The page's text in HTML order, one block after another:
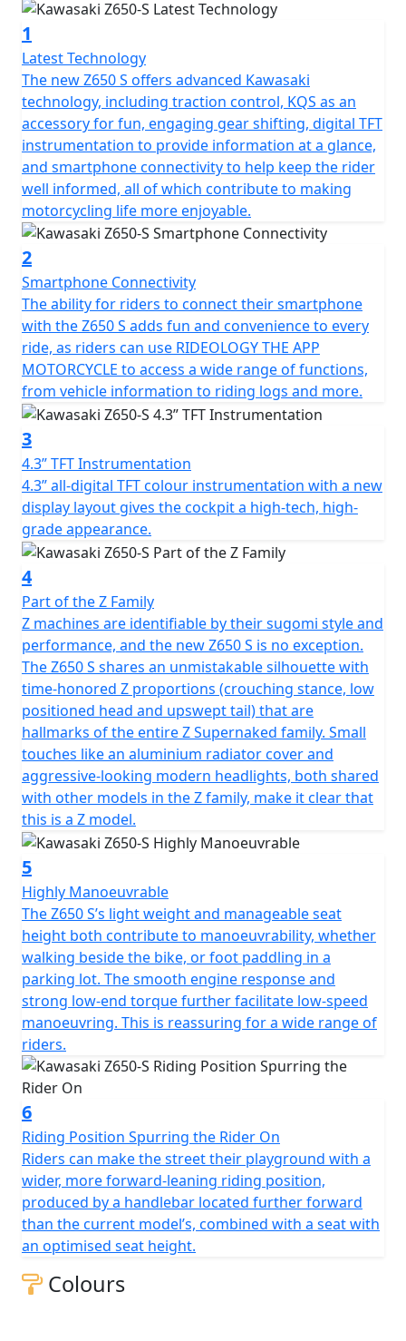
available, including colour match pillion seat covers,
upgraded Style seat or 20mm lower ERGO-Fit seat,
riders can make the bike suit their riding tastes and
habits. Furthermore, customers can choose to
customise their ride with the Kawasaki KQS quick-
shifter device as a ‘plug and play’ accessory!
1
Latest Technology
The new Z650 S offers advanced Kawasaki
technology, including traction control, KQS as an
accessory for fun, engaging gear shifting, digital TFT
instrumentation to provide information at a glance,
and smartphone connectivity to help keep the rider
well informed, all of which contribute to making
motorcycling life more enjoyable.
2
Smartphone Connectivity
The ability for riders to connect their smartphone
with the Z650 S adds fun and convenience to every
ride, as riders can use RIDEOLOGY THE APP
MOTORCYCLE to access a wide range of functions,
from vehicle information to riding logs and more.
3
4.3” TFT Instrumentation
4.3” all-digital TFT colour instrumentation with a new
display layout gives the cockpit a high-tech, high-
grade appearance.
4
Part of the Z Family
Z machines are identifiable by their sugomi style and
performance, and the new Z650 S is no exception.
The Z650 S shares an unmistakable silhouette with
time-honored Z proportions (crouching stance, low
positioned head and upswept tail) that are
hallmarks of the entire Z Supernaked family. Small
touches like an aluminium radiator cover and
aggressive-looking modern headlights, both shared
with other models in the Z family, make it clear that
this is a Z model.
5
Highly Manoeuvrable
The Z650 S’s light weight and manageable seat
height both contribute to manoeuvrability, whether
walking beside the bike, or foot paddling in a
parking lot. The smooth engine response and
strong low-end torque further facilitate low-speed
manoeuvring. This is reassuring for a wide range of
riders.
6
Riding Position Spurring the Rider On
Riders can make the street their playground with a
wider, more forward-leaning riding position,
produced by a handlebar located further forward
than the current model’s, combined with a seat with
an optimised seat height.
Colours